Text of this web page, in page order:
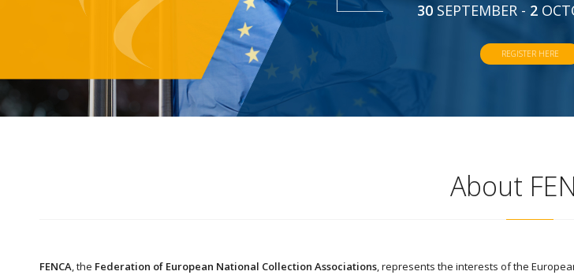
30SEPTEMBER - 2
REGISTER HERE
About
FENCA, the Federation of European National Collection Associations, represents the interests of the